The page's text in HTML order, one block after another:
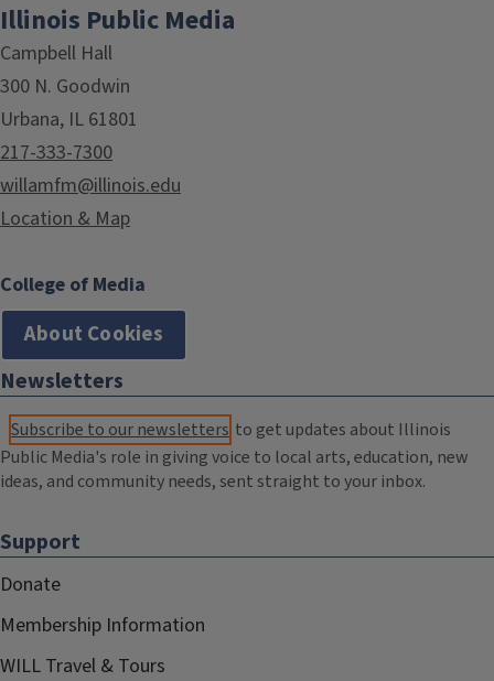
Illinois Public Media
Campbell Hall
300 N. Goodwin
Urbana, IL 61801
217-333-7300
willamfm@illinois.edu
Location & Map
College of Media
About Cookies
Newsletters
Subscribe to our newsletters to get updates about Illinois
Public Media's role in giving voice to local arts, education, new
ideas, and community needs, sent straight to your inbox.
Support
Donate
Membership Information
WILL Travel & Tours